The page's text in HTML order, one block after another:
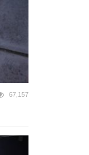
67,157